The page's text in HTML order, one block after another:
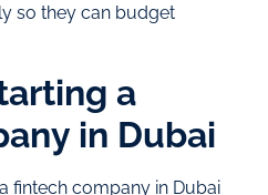
so they can budget
a
in Dubai
fintech company in Dubai